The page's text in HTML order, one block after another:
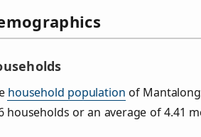
household population of
households or an average of 4.41